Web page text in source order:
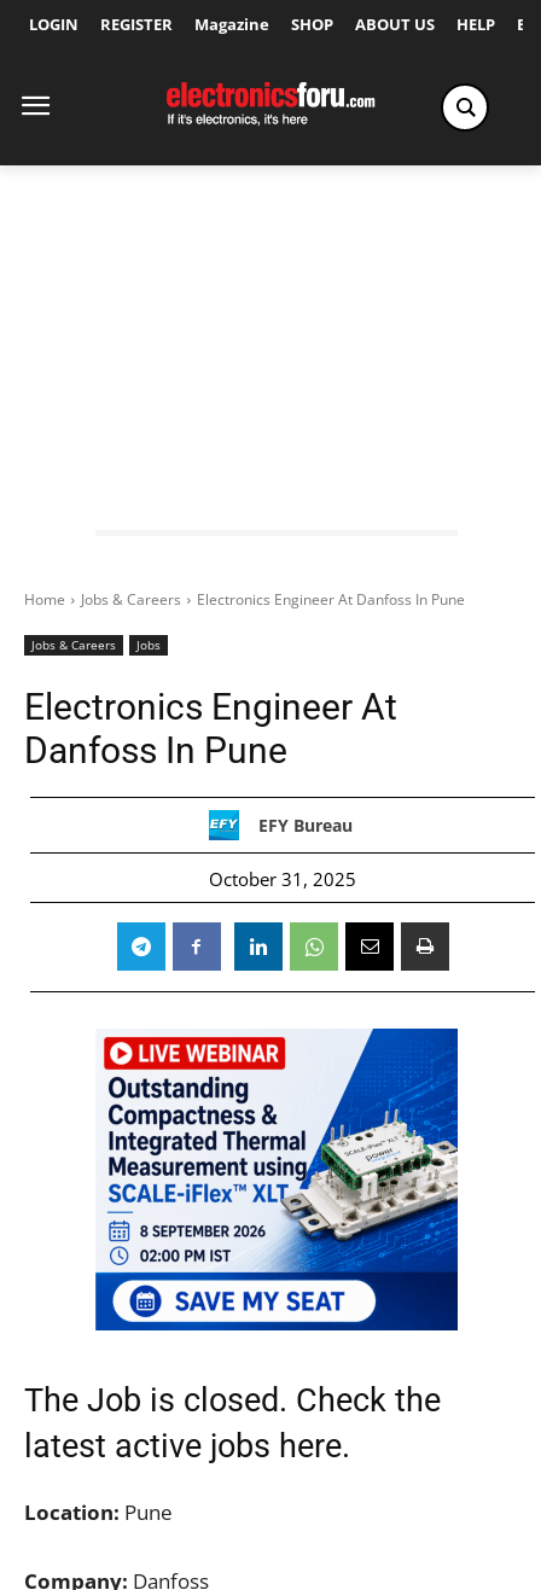
LOGIN REGISTER Magazine SHOP ABOUT US HELP
Home Jobs & Careers Electronics Engineer At Danfoss In Pune
Jobs & Careers Jobs
Electronics Engineer At
Danfoss In Pune
EFY Bureau
October 31, 2025
The Job is closed. Check the
latest active jobs here.
Location: Pune
Company: Danfoss